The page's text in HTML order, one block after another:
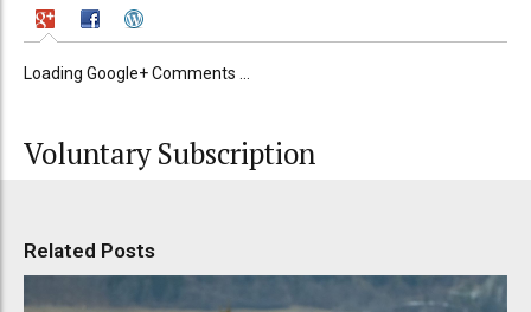
Loading Google+ Comments ...
Voluntary Subscription
Related Posts